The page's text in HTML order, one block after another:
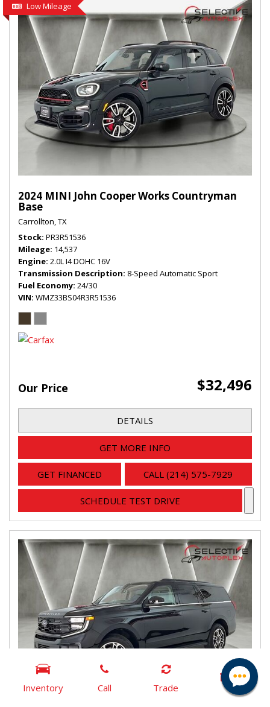
Inventory Call Trade
Low Mileage
2024 MINI John Cooper Works Countryman
Base
Carrollton, TX
Stock PR3R51536
Mileage 14,537
Engine 2.0L I4 DOHC 16V
Transmission Description 8-Speed Automatic Sport
Fuel Economy 24/30
VIN WMZ33BS04R3R51536
Our Price $32,496
DETAILS
GET MORE INFO
GET FINANCED CALL (214) 575-7929
SCHEDULE TEST DRIVE